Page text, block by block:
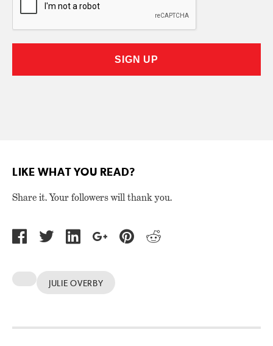
LIKE WHAT YOU READ?
Share it. Your followers will thank you.
JULIE OVERBY